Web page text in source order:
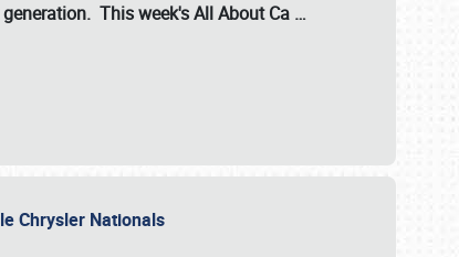
This week's All About Ca …
Chrysler Nationals